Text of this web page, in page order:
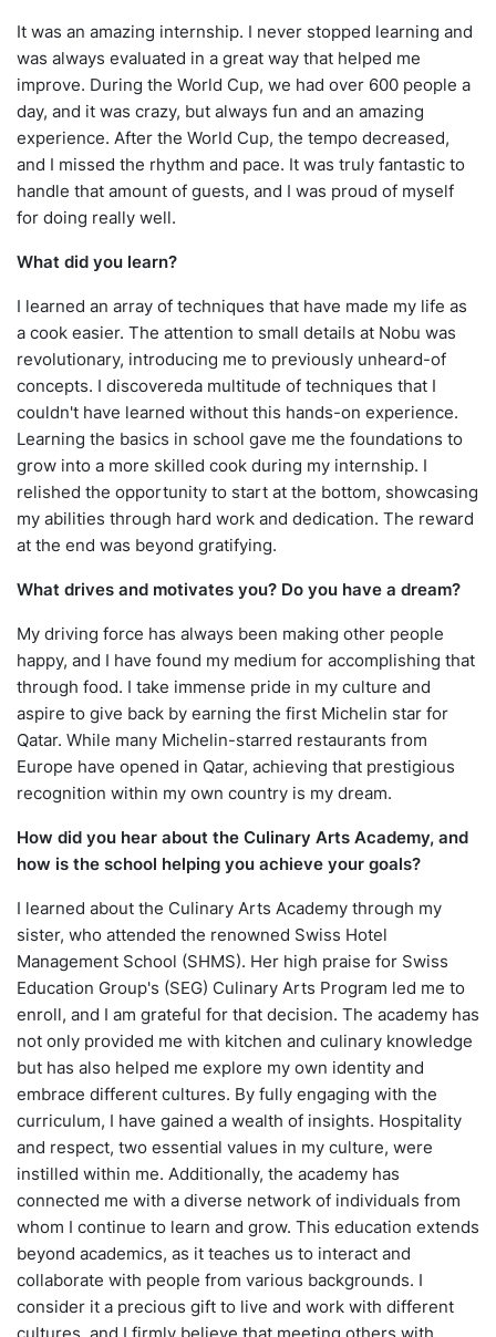
It was an amazing internship. I never stopped learning and
was always evaluated in a great way that helped me
improve. During the World Cup, we had over 600 people a
day, and it was crazy, but always fun and an amazing
experience. After the World Cup, the tempo decreased,
and I missed the rhythm and pace. It was truly fantastic to
handle that amount of guests, and I was proud of myself
for doing really well.
What did you learn?
I learned an array of techniques that have made my life as
a cook easier. The attention to small details at Nobu was
revolutionary, introducing me to previously unheard-of
concepts. I discovereda multitude of techniques that I
couldn't have learned without this hands-on experience.
Learning the basics in school gave me the foundations to
grow into a more skilled cook during my internship. I
relished the opportunity to start at the bottom, showcasing
my abilities through hard work and dedication. The reward
at the end was beyond gratifying.
What drives and motivates you? Do you have a dream?
My driving force has always been making other people
happy, and I have found my medium for accomplishing that
through food. I take immense pride in my culture and
aspire to give back by earning the first Michelin star for
Qatar. While many Michelin-starred restaurants from
Europe have opened in Qatar, achieving that prestigious
recognition within my own country is my dream.
How did you hear about the Culinary Arts Academy, and
how is the school helping you achieve your goals?
I learned about the Culinary Arts Academy through my
sister, who attended the renowned Swiss Hotel
Management School (SHMS). Her high praise for Swiss
Education Group's (SEG) Culinary Arts Program led me to
enroll, and I am grateful for that decision. The academy has
not only provided me with kitchen and culinary knowledge
but has also helped me explore my own identity and
embrace different cultures. By fully engaging with the
curriculum, I have gained a wealth of insights. Hospitality
and respect, two essential values in my culture, were
instilled within me. Additionally, the academy has
connected me with a diverse network of individuals from
whom I continue to learn and grow. This education extends
beyond academics, as it teaches us to interact and
collaborate with people from various backgrounds. I
consider it a precious gift to live and work with different